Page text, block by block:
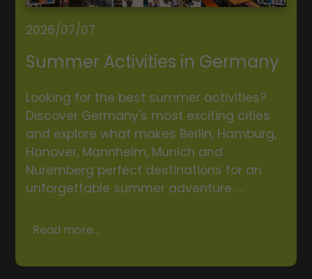
2026/07/07
Summer Activities in Germany
Looking for the best summer activities?
Discover Germany's most exciting cities
and explore what makes Berlin, Hamburg,
Hanover, Mannheim, Munich and
Nuremberg perfect destinations for an
unforgettable summer adventure. ...
Read more...